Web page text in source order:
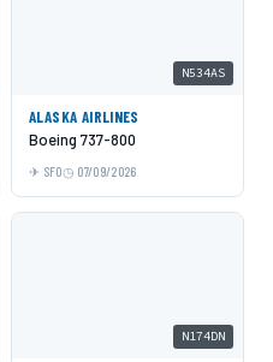
N534AS
ALASKA AIRLINES
Boeing 737-800
SFO 07/09/2026
N174DN